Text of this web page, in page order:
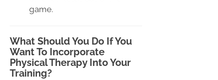
game.
What Should You Do If You
Want To Incorporate
Physical Therapy Into Your
Training?